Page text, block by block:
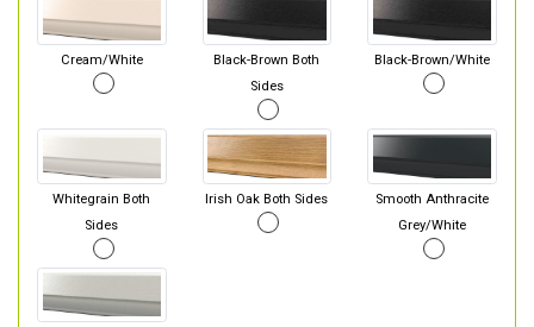
Cream/White
Black-Brown Both
Sides
Black-Brown/White
Whitegrain Both
Sides
Irish Oak Both Sides
Smooth Anthracite
Grey/White